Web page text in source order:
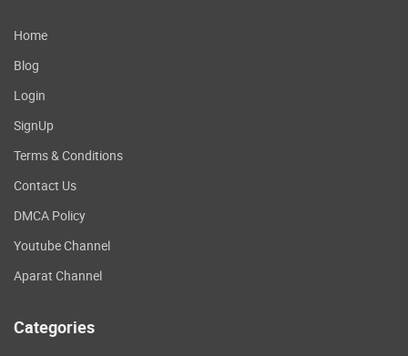
Home
Blog
Login
SignUp
Terms & Conditions
Contact Us
DMCA Policy
Youtube Channel
Aparat Channel
Categories